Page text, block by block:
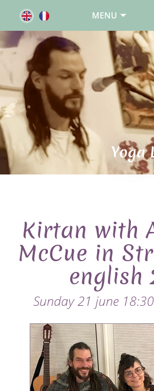
MENU
Yoga
Kirtan with
McCue in
english
Sunday 21 june